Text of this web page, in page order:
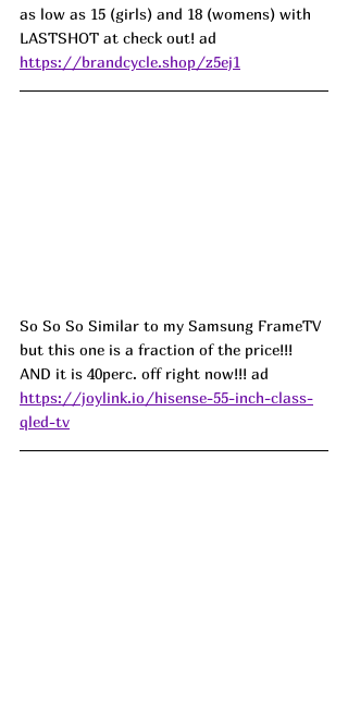
as low as 15 (girls) and 18 (womens) with
LASTSHOT at check out! ad
https://brandcycle.shop/z5ej1
So So So Similar to my Samsung FrameTV
but this one is a fraction of the price!!!
AND it is 40perc. off right now!!! ad
https://joylink.io/hisense-55-inch-class-
qled-tv